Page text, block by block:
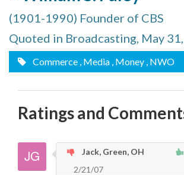
(1901-1990) Founder of CBS
Quoted in Broadcasting, May
Commerce , Media , Money , NWO
Ratings and
Jack, Green, OH
2/21/07